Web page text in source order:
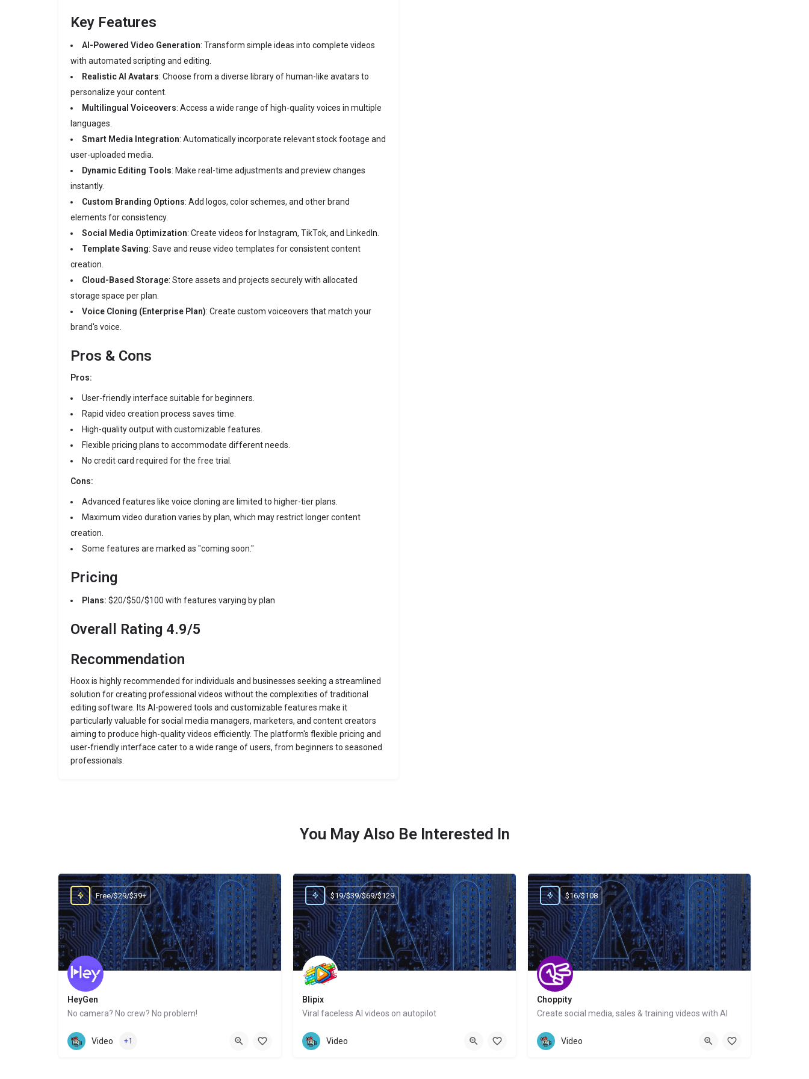
Key Features
AI-Powered Video Generation: Transform simple ideas into complete videos
with automated scripting and editing.
Realistic AI Avatars: Choose from a diverse library of human-like avatars to
personalize your content.
Multilingual Voiceovers: Access a wide range of high-quality voices in multiple
languages.
Smart Media Integration: Automatically incorporate relevant stock footage and
user-uploaded media.
Dynamic Editing Tools: Make real-time adjustments and preview changes
instantly.
Custom Branding Options: Add logos, color schemes, and other brand
elements for consistency.
Social Media Optimization: Create videos for Instagram, TikTok, and LinkedIn.
Template Saving: Save and reuse video templates for consistent content
creation.
Cloud-Based Storage: Store assets and projects securely with allocated
storage space per plan.
Voice Cloning (Enterprise Plan): Create custom voiceovers that match your
brand's voice.
Pros & Cons
Pros:
User-friendly interface suitable for beginners.
Rapid video creation process saves time.
High-quality output with customizable features.
Flexible pricing plans to accommodate different needs.
No credit card required for the free trial.
Cons:
Advanced features like voice cloning are limited to higher-tier plans.
Maximum video duration varies by plan, which may restrict longer content
creation.
Some features are marked as "coming soon."
Pricing
Plans: $20/$50/$100 with features varying by plan
Overall Rating 4.9/5
Recommendation
Hoox is highly recommended for individuals and businesses seeking a streamlined
solution for creating professional videos without the complexities of traditional
editing software. Its AI-powered tools and customizable features make it
particularly valuable for social media managers, marketers, and content creators
aiming to produce high-quality videos efficiently. The platform's flexible pricing and
user-friendly interface cater to a wide range of users, from beginners to seasoned
professionals.
You May Also Be Interested In
HeyGen
No camera? No crew? No problem!
Website
Free/$29/$39+
Video +1
Blipix
Viral faceless AI videos on autopilot
Website
$19/$39/$69/$129
Video
Choppity
Create social media, sales & training videos with AI
Website
$16/$108
Video